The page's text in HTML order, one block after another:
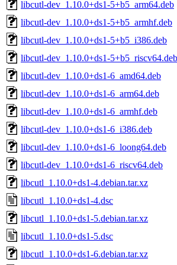
libcutl-dev_1.10.0+ds1-5+b5_arm64.deb
libcutl-dev_1.10.0+ds1-5+b5_armhf.deb
libcutl-dev_1.10.0+ds1-5+b5_i386.deb
libcutl-dev_1.10.0+ds1-5+b5_riscv64.deb
libcutl-dev_1.10.0+ds1-6_amd64.deb
libcutl-dev_1.10.0+ds1-6_arm64.deb
libcutl-dev_1.10.0+ds1-6_armhf.deb
libcutl-dev_1.10.0+ds1-6_i386.deb
libcutl-dev_1.10.0+ds1-6_loong64.deb
libcutl-dev_1.10.0+ds1-6_riscv64.deb
libcutl_1.10.0+ds1-4.debian.tar.xz
libcutl_1.10.0+ds1-4.dsc
libcutl_1.10.0+ds1-5.debian.tar.xz
libcutl_1.10.0+ds1-5.dsc
libcutl_1.10.0+ds1-6.debian.tar.xz